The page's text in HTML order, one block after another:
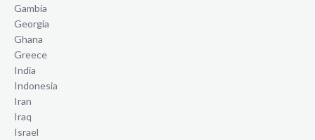
Gambia
Georgia
Ghana
Greece
India
Indonesia
Iran
Iraq
Israel